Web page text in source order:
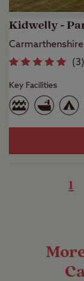
Kidwelly -
Carmarthenshire
(3)
Key Facilities
1